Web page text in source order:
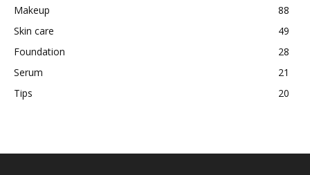
Makeup
88
Skin care
49
Foundation
28
Serum
21
Tips
20